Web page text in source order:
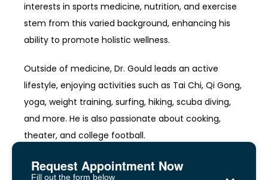
Request Appointment Now
Fill out the form below
interests in sports medicine, nutrition, and exercise
stem from this varied background, enhancing his
ability to promote holistic wellness.
Outside of medicine, Dr. Gould leads an active
lifestyle, enjoying activities such as Tai Chi, Qi Gong,
yoga, weight training, surfing, hiking, scuba diving,
and more. He is also passionate about cooking,
theater, and college football.